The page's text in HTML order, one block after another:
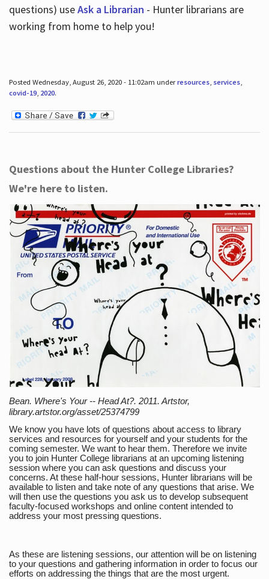
questions) useAsk a Librarian - Hunter librarians are
working from home to help you!
Posted Wednesday, August 26, 2020 - 11:02am underresources, services,
covid-19, 2020.
Questions about the Hunter College Libraries?
We're here to listen.
Bean. Where's Your -- Head At?. 2011. Artstor,
library.artstor.org/asset/25374799
We know you have lots of questions about access to library
services and resources for yourself and your students for the
coming semester. We want to hear them. Therefore we invite
you to join Hunter College librarians at an upcoming listening
session where you can ask questions and discuss your
concerns. At these half-hour sessions, Hunter librarians will be
available to listen and take note of any questions that arise. We
will then use the questions you ask us to develop subsequent
faculty-focused workshops and online content intended to
address your most pressing questions.
As these are listening sessions, our attention will be on listening
to your questions and gathering information in order to focus our
efforts on addressing the things that are the most urgent.